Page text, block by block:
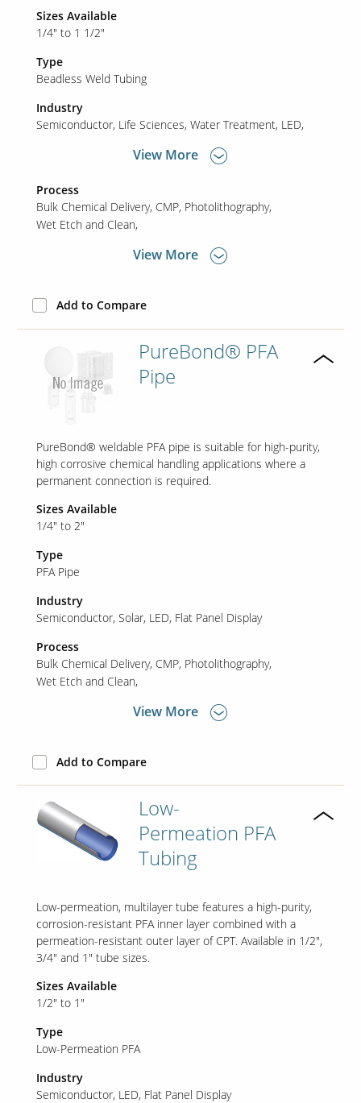
Sizes Available
1/4" to 1 1/2"
Type
Beadless Weld Tubing
Industry
Semiconductor Life Sciences Water Treatment LED
View More
Process
Bulk Chemical Delivery CMP Photolithography
Wet Etch and Clean
View More
Add to Compare
PureBond® PFA
Pipe
PureBond® weldable PFA pipe is suitable for high-purity,
high corrosive chemical handling applications where a
permanent connection is required.
Sizes Available
1/4" to 2"
Type
PFA Pipe
Industry
Semiconductor Solar LED Flat Panel Display
Process
Bulk Chemical Delivery CMP Photolithography
Wet Etch and Clean
View More
Add to Compare
Low-
Permeation PFA
Tubing
Low-permeation, multilayer tube features a high-purity,
corrosion-resistant PFA inner layer combined with a
permeation-resistant outer layer of CPT. Available in 1/2",
3/4" and 1" tube sizes.
Sizes Available
1/2" to 1"
Type
Low-Permeation PFA
Industry
Semiconductor LED Flat Panel Display